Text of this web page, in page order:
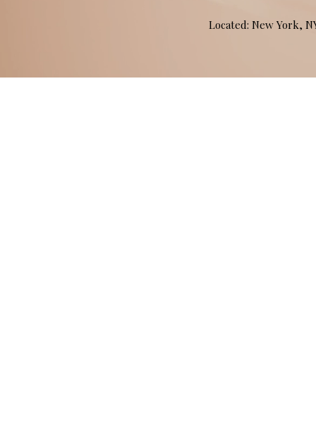
Located: New York,